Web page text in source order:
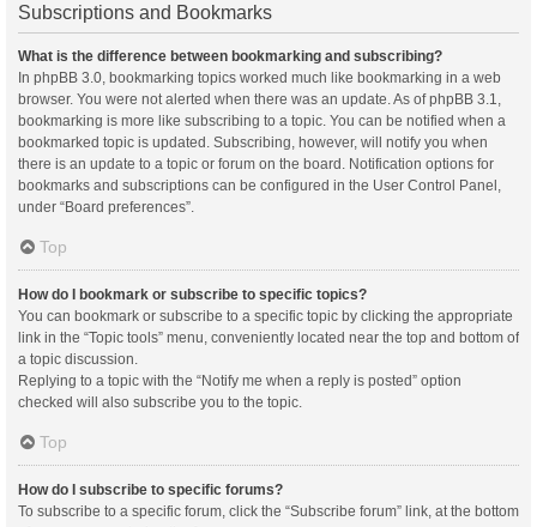
Subscriptions and Bookmarks
What is the difference between bookmarking and subscribing?
In phpBB 3.0, bookmarking topics worked much like bookmarking in a web
browser. You were not alerted when there was an update. As of phpBB 3.1,
bookmarking is more like subscribing to a topic. You can be notified when a
bookmarked topic is updated. Subscribing, however, will notify you when
there is an update to a topic or forum on the board. Notification options for
bookmarks and subscriptions can be configured in the User Control Panel,
under “Board preferences”.
Top
How do I bookmark or subscribe to specific topics?
You can bookmark or subscribe to a specific topic by clicking the appropriate
link in the “Topic tools” menu, conveniently located near the top and bottom of
a topic discussion.
Replying to a topic with the “Notify me when a reply is posted” option
checked will also subscribe you to the topic.
Top
How do I subscribe to specific forums?
To subscribe to a specific forum, click the “Subscribe forum” link, at the bottom